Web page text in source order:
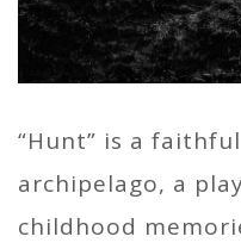
“Hunt” is a
archipelago, a
childhood